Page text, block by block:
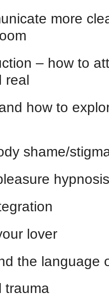
more
– how to
real
how to
shame/
hypnosis
lover
the language
trauma